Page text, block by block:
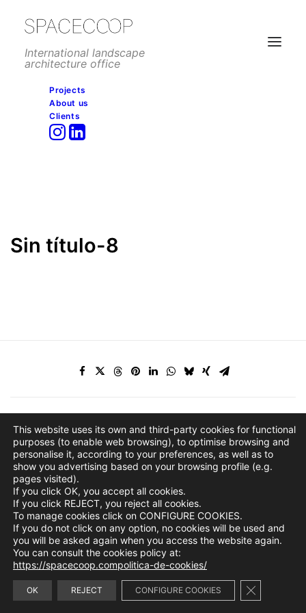
International landscape
architecture office
Projects
About us
Clients
Mixed use development
Sin título-8
info@spacecoop.com
This website uses its own and third-party cookies for functional
purposes (to enable web browsing), to optimise browsing and
personalise it, according to your preferences, as well as to
show you advertising based on your browsing profile (e.g.
pages visited).
If you click OK, you accept all cookies.
If you click REJECT, you reject all cookies.
To manage cookies click on CONFIGURE COOKIES.
If you do not click on any option, no cookies will be used and
you will be asked again when you access the website again.
You can consult the cookies policy at:
https://spacecoop.compolitica-de-cookies/
OK REJECT CONFIGURE COOKIES Close